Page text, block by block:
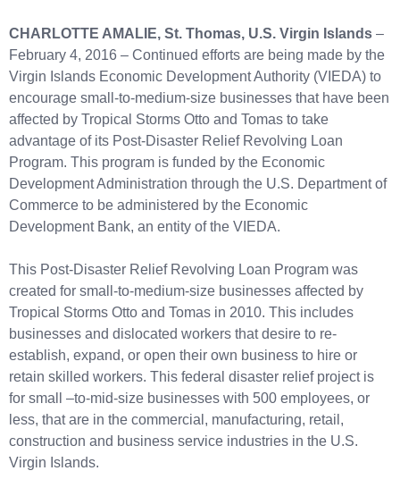
CHARLOTTE AMALIE, St. Thomas, U.S. Virgin Islands –
February 4, 2016 – Continued efforts are being made by the
Virgin Islands Economic Development Authority (VIEDA) to
encourage small-to-medium-size businesses that have been
affected by Tropical Storms Otto and Tomas to take
advantage of its Post-Disaster Relief Revolving Loan
Program. This program is funded by the Economic
Development Administration through the U.S. Department of
Commerce to be administered by the Economic
Development Bank, an entity of the VIEDA.
This Post-Disaster Relief Revolving Loan Program was
created for small-to-medium-size businesses affected by
Tropical Storms Otto and Tomas in 2010. This includes
businesses and dislocated workers that desire to re-
establish, expand, or open their own business to hire or
retain skilled workers. This federal disaster relief project is
for small –to-mid-size businesses with 500 employees, or
less, that are in the commercial, manufacturing, retail,
construction and business service industries in the U.S.
Virgin Islands.